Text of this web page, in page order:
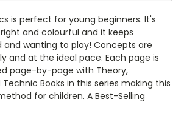
is perfect for young beginners. It's
and colourful and it keeps
wanting to play! Concepts are
and at the ideal pace. Each page is
page-by-page with Theory,
Books in this series making this
for children. A Best-Selling